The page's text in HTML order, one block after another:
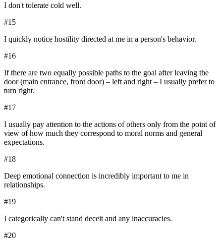
I don't tolerate cold well.
#15
I quickly notice hostility directed at me in a person's behavior.
#16
If there are two equally possible paths to the goal after leaving the
door (main entrance, front door) – left and right – I usually prefer to
turn right.
#17
I usually pay attention to the actions of others only from the point of
view of how much they correspond to moral norms and general
expectations.
#18
Deep emotional connection is incredibly important to me in
relationships.
#19
I categorically can't stand deceit and any inaccuracies.
#20